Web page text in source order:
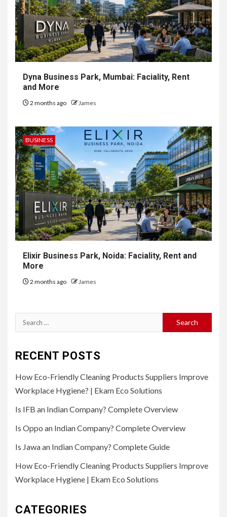
Dyna Business Park, Mumbai: Faciality, Rent
and More
2 months ago James
BUSINESS
Elixir Business Park, Noida: Faciality, Rent and
More
2 months ago James
Search
for:
RECENT POSTS
How Eco-Friendly Cleaning Products Suppliers Improve
Workplace Hygiene? | Ekam Eco Solutions
Is IFB an Indian Company? Complete Overview
Is Oppo an Indian Company? Complete Overview
Is Jawa an Indian Company? Complete Guide
How Eco-Friendly Cleaning Products Suppliers Improve
Workplace Hygiene | Ekam Eco Solutions
CATEGORIES